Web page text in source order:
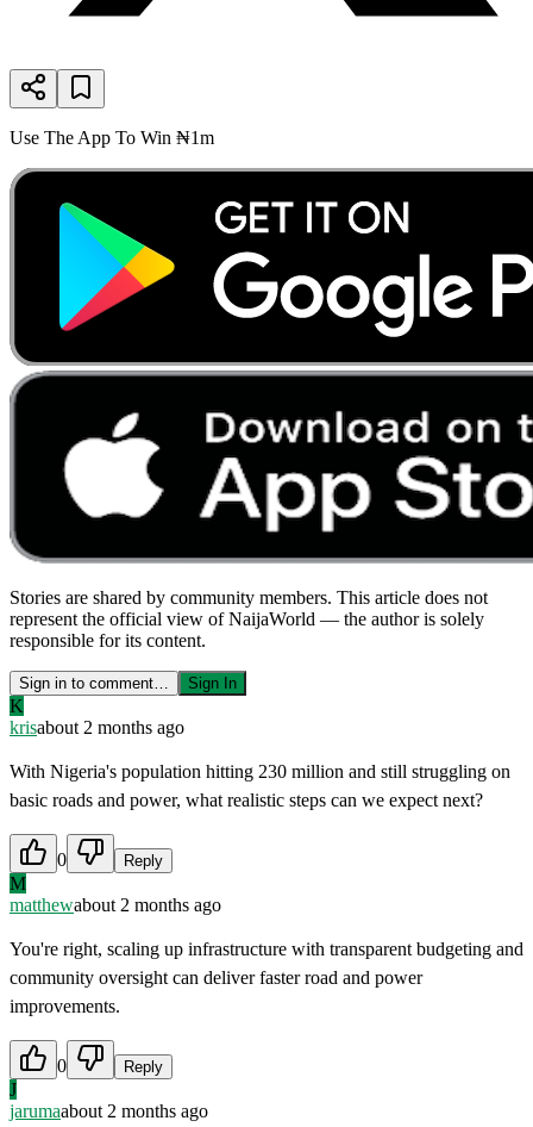
Use The App To Win ₦1m
Stories are shared by community members. This article does not
represent the official view of NaijaWorld — the author is solely
responsible for its content.
Sign in to comment… Sign In
K
krisabout 2 months ago
With Nigeria's population hitting 230 million and still struggling on
basic roads and power, what realistic steps can we expect next?
0 Reply
M
matthewabout 2 months ago
You're right, scaling up infrastructure with transparent budgeting and
community oversight can deliver faster road and power
improvements.
0 Reply
J
jarumaabout 2 months ago